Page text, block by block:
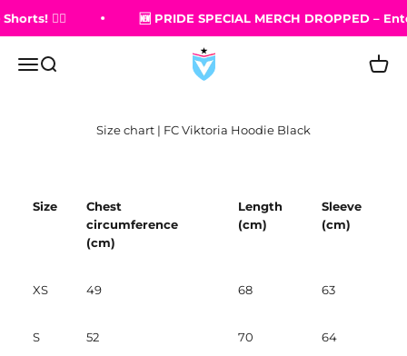
🏳️‍🌈 🆕 PRIDE SPECIAL MERCH DROPPED –
Open navigation menu
Open search FC Viktoria Berlin Shop Open
Size chart | FC Viktoria Hoodie Black
Size
Chest
circumference
(cm)
Length
(cm)
Sleeve
(cm)
XS 49 68 63
S 52 70 64